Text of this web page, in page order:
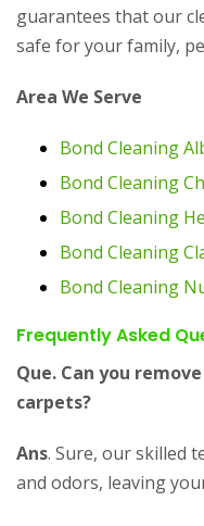
guarantees that our
safe for your family,
Area We Serve
Bond Cleaning
Bond Cleaning
Bond Cleaning
Bond Cleaning
Bond Cleaning
Frequently Asked
Que. Can you
carpets?
Ans. Sure, our skilled
and odors, leaving